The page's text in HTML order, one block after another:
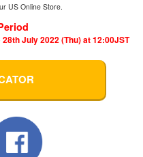
US Online Store.
July 2022 (Thu) at 12:00JST